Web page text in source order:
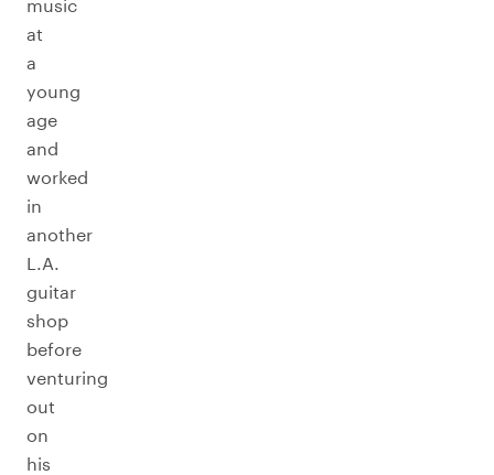
music
at
a
young
age
and
worked
in
another
L.A.
guitar
shop
before
venturing
out
on
his